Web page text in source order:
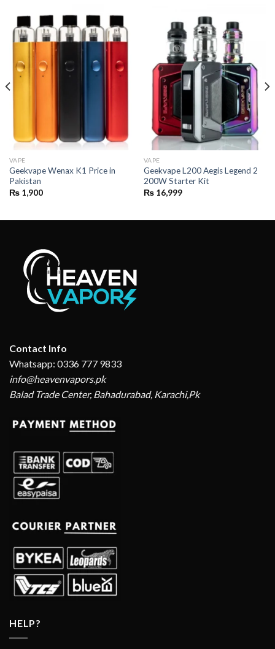
VAPE
Geekvape Wenax K1 Price in
Pakistan
₨1,900
VAPE
Geekvape L200 Aegis Legend 2
200W Starter Kit
₨16,999
Contact Info
Whatsapp: 0336 777 9833
info@heavenvapors.pk
Balad Trade Center, Bahadurabad, Karachi,Pk
HELP?